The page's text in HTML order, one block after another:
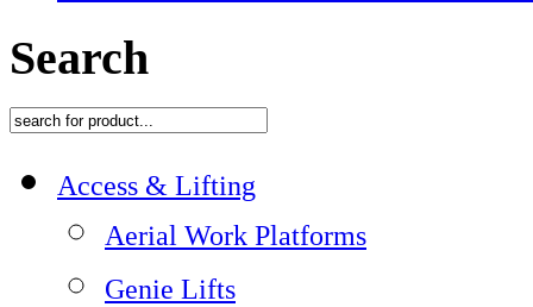
Search
Access & Lifting
Aerial Work Platforms
Genie Lifts